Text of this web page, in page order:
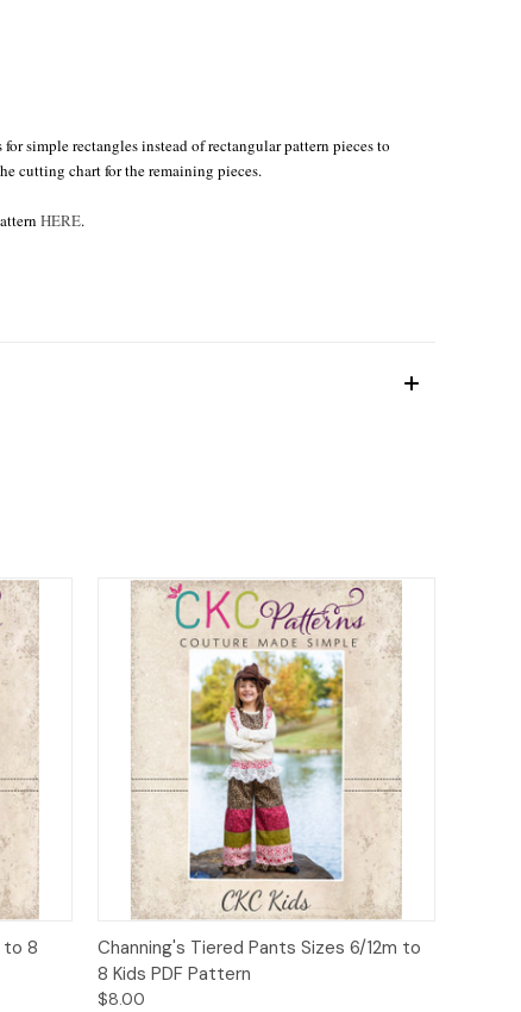
simple rectangles instead of rectangular pattern pieces to
cutting chart for the remaining pieces.
HERE.
to 8
Quick View Add to Cart
Channing's Tiered Pants Sizes 6/12m to
8 Kids PDF Pattern
$8.00